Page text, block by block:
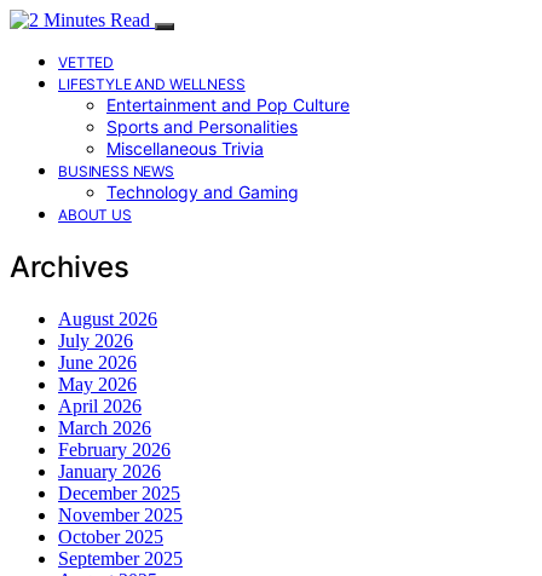
VETTED
LIFESTYLE AND WELLNESS
Entertainment and Pop Culture
Sports and Personalities
Miscellaneous Trivia
BUSINESS NEWS
Technology and Gaming
ABOUT US
Archives
August 2026
July 2026
June 2026
May 2026
April 2026
March 2026
February 2026
January 2026
December 2025
November 2025
October 2025
September 2025